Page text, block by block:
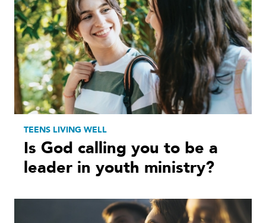
TEENS LIVING WELL
Is God calling you to be a
leader in youth ministry?